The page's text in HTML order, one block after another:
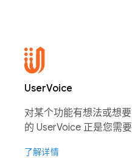
UserVoice
对某个功能有想法或想
的 UserVoice 正是您需要
了解详情